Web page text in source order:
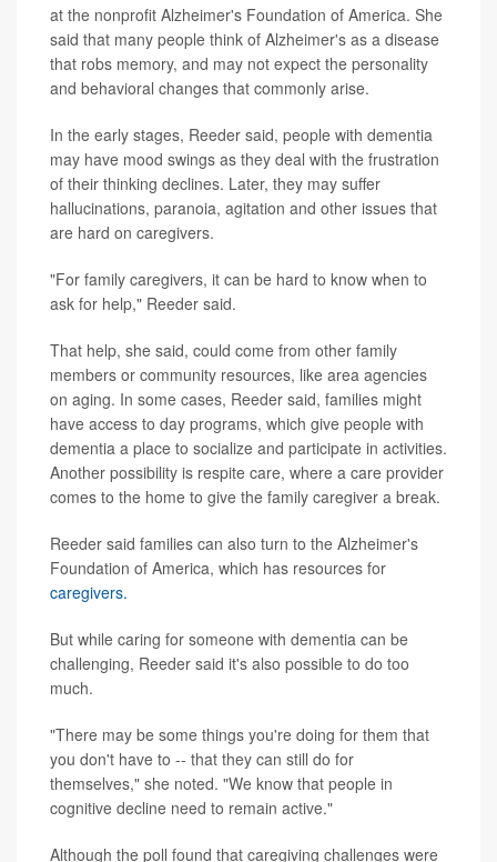
at the nonprofit Alzheimer's Foundation of America. She
said that many people think of Alzheimer's as a disease
that robs memory, and may not expect the personality
and behavioral changes that commonly arise.
In the early stages, Reeder said, people with dementia
may have mood swings as they deal with the frustration
of their thinking declines. Later, they may suffer
hallucinations, paranoia, agitation and other issues that
are hard on caregivers.
"For family caregivers, it can be hard to know when to
ask for help," Reeder said.
That help, she said, could come from other family
members or community resources, like area agencies
on aging. In some cases, Reeder said, families might
have access to day programs, which give people with
dementia a place to socialize and participate in activities.
Another possibility is respite care, where a care provider
comes to the home to give the family caregiver a break.
Reeder said families can also turn to the Alzheimer's
Foundation of America, which has resources for
caregivers.
But while caring for someone with dementia can be
challenging, Reeder said it's also possible to do too
much.
"There may be some things you're doing for them that
you don't have to -- that they can still do for
themselves," she noted. "We know that people in
cognitive decline need to remain active."
Although the poll found that caregiving challenges were